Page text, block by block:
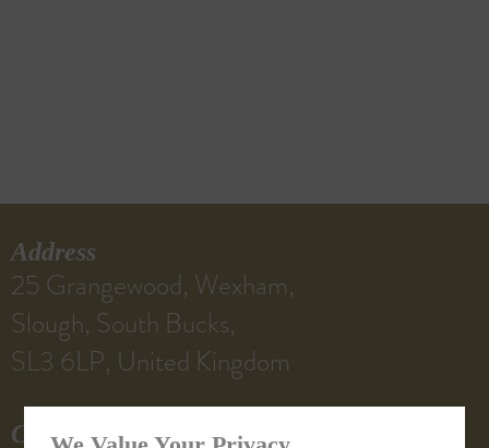
Address
25 Grangewood, Wexham,
Slough, South Bucks,
SL3 6LP, United Kingdom
Contact Us